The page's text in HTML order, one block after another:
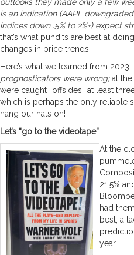
is an indication (AAPL
indices down .5% to 2%+) expect
that’s what pundits are best at
changes in price trends.
Here’s what we learned from 2023:
prognosticators were wrong;at the
were caught “offsides” at least
which is perhaps the only reliable
hang our hats on!
Let’s “go to the videotape”
At the
21.5%
had
best, a
year.